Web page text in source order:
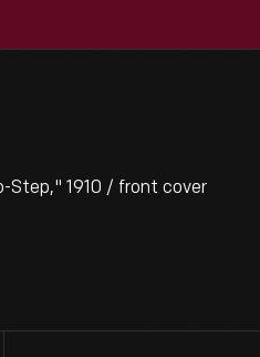
Step," 1910 / front cover